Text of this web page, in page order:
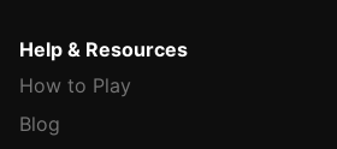
Help & Resources
How to Play
Blog